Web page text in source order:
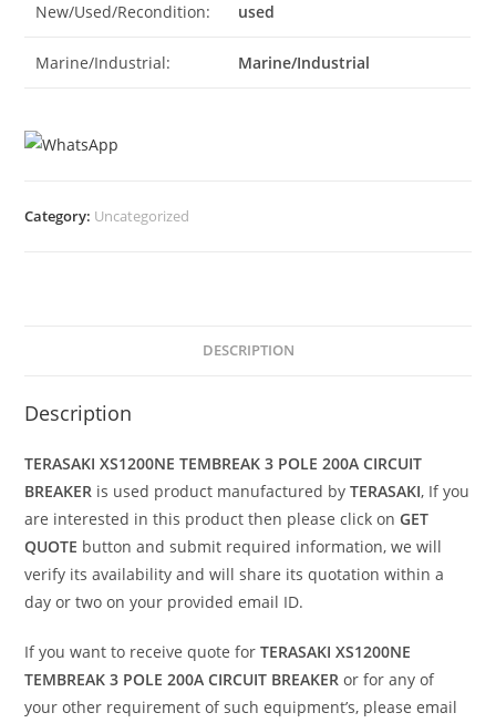
New/Used/Recondition: used
Marine/Industrial: Marine/Industrial
Category: Uncategorized
DESCRIPTION
Description
TERASAKI XS1200NE TEMBREAK 3 POLE 200A CIRCUIT
BREAKER is used product manufactured byTERASAKI, If you
are interested in this product then please click onGET
QUOTE button and submit required information, we will
verify its availability and will share its quotation within a
day or two on your provided email ID.
If you want to receive quote forTERASAKI XS1200NE
TEMBREAK 3 POLE 200A CIRCUIT BREAKER or for any of
your other requirement of such equipment’s, please email